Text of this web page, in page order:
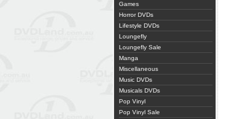
Games
Horror DVDs
Lifestyle DVDs
Loungefly
Loungefly Sale
Manga
Miscellaneous
Music DVDs
Musicals DVDs
Pop Vinyl
Pop Vinyl Sale